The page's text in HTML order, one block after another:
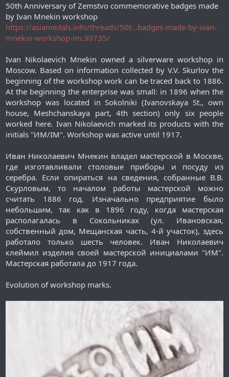
50th Anniversary of Zemstvo commemorative badges made
by Ivan Mnekin workshop
https://asiamedals.info/threads/50t...badges-made-by-ivan-
mnekin-workshop-im.30735/
Ivan Nikolaevich Mnekin owned a silverware workshop in
Moscow. Based on information collected by V.V. Skurlov the
beginning of the workshop work can be traced back to 1886.
At the beginning the enterprise was small: in 1896 when the
workshop was located in Sokolniki (Ivanovskaya St., own
house, Meshchanskaya part, 4th section) only six people
worked here. Ivan Nikolaevich marked its products with the
initials "ИМ/IM". Workshop was active until 1917.
Иван Николаевич Мнекин владел мастерской в Москве,
где изготавливали столовые приборы и посуду из
серебра. Если опираться на сведения, собранные В.В.
Скурловым, то началом работы мастерской можно
считать 1886 год. Изначально предприятие было
небольшим, так как в 1896 году, когда мастерская
располагалась в Сокольниках (ул. Ивановская,
собственный дом, Мещанская часть, 4-й участок), здесь
работало только шесть человек. Иван Николаевич
клеймил изделия своей мастерской инициалами "ИМ".
Мастерская работала до 1917 года.​
Evolution of workshop marks.